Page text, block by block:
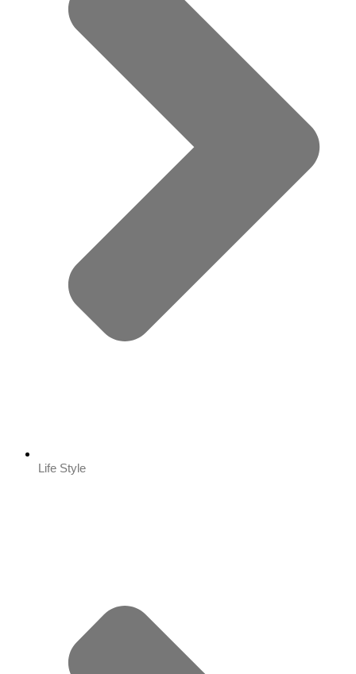
Life Style